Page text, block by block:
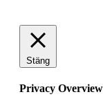
Stäng
Privacy Overview